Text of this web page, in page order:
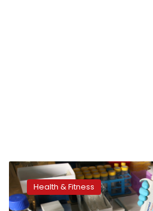
Lest
we
forget:
The
Health & Fitness